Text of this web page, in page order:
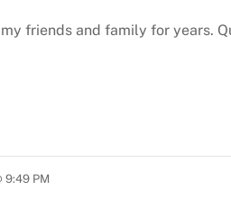
friends and family for years.
9:49 PM